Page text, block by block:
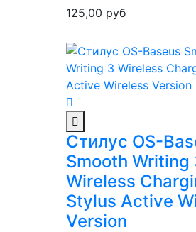
125,00 руб
Стилус OS-
Smooth Writing
Wireless
Stylus Active
Version